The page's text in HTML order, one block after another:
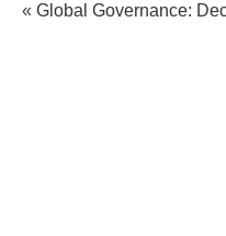
« Global Governance: